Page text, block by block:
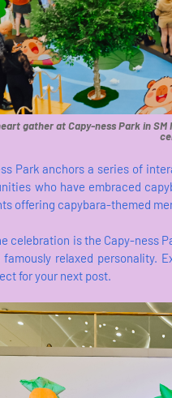
gather at Capy-ness Park in
Park anchors a series of
who have embraced
offering capybara-themed
celebration is the Capy-ness
famously relaxed
for your next post.